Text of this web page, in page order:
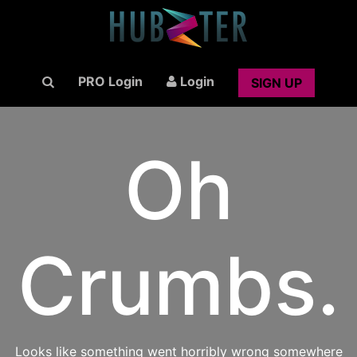
PRO Login Login SIGN UP
Oh
Crumbs.
Looks like something went horribly wrong somewhere